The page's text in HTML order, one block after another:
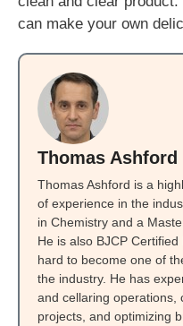
can make your own
Thomas Ashford
Thomas Ashford is a
of experience in the
in Chemistry and a
He is also BJCP
hard to become one of
the industry. He has
and cellaring operations,
projects, and optimizing